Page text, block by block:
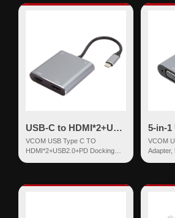
USB-C to HDMI*2+USB2.0+PD Docking
VCOM USB Type C TO
HDMI*2+USB2.0+PD Docking
VCOM
Adapter,